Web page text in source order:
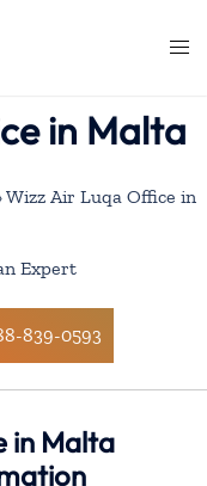
in Malta
Wizz Air Luqa Office in
Expert
839-0593
in Malta